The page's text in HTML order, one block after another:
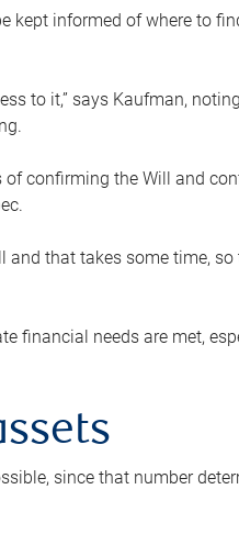
kept informed of where to
to it,” says Kaufman,
of confirming the Will and
and that takes some time, so
financial needs are met,
since that number